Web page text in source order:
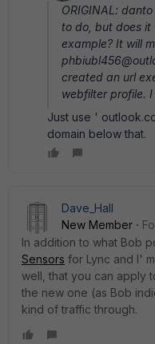
ORIGINAL:
to do, but does it
example? It will
created an url
webfilter profile.
Just use '
domain below that.
Dave_Hall
New Member
In addition to what Bob
Sensors for Lync and I'
well, that you can apply
the new one (as Bob
kind of traffic through.